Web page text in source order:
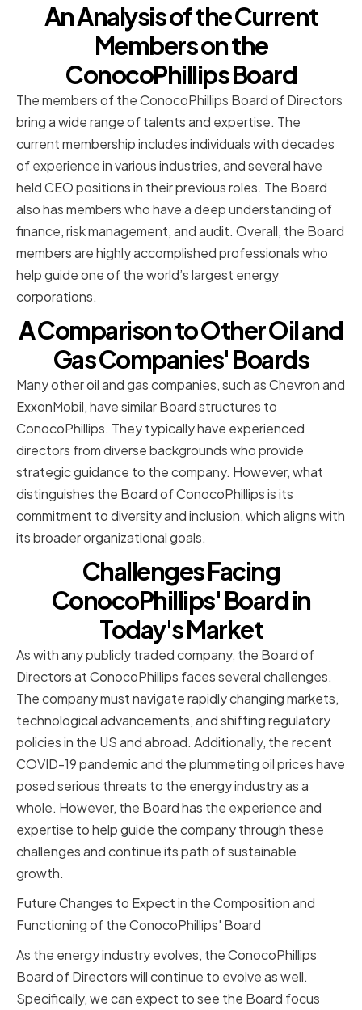
An Analysis of the Current
Members on the
ConocoPhillips Board
The members of the ConocoPhillips Board of Directors
bring a wide range of talents and expertise. The
current membership includes individuals with decades
of experience in various industries, and several have
held CEO positions in their previous roles. The Board
also has members who have a deep understanding of
finance, risk management, and audit. Overall, the Board
members are highly accomplished professionals who
help guide one of the world’s largest energy
corporations.
A Comparison to Other Oil and
Gas Companies' Boards
Many other oil and gas companies, such as Chevron and
ExxonMobil, have similar Board structures to
ConocoPhillips. They typically have experienced
directors from diverse backgrounds who provide
strategic guidance to the company. However, what
distinguishes the Board of ConocoPhillips is its
commitment to diversity and inclusion, which aligns with
its broader organizational goals.
Challenges Facing
ConocoPhillips' Board in
Today's Market
As with any publicly traded company, the Board of
Directors at ConocoPhillips faces several challenges.
The company must navigate rapidly changing markets,
technological advancements, and shifting regulatory
policies in the US and abroad. Additionally, the recent
COVID-19 pandemic and the plummeting oil prices have
posed serious threats to the energy industry as a
whole. However, the Board has the experience and
expertise to help guide the company through these
challenges and continue its path of sustainable
growth.
Future Changes to Expect in the Composition and
Functioning of the ConocoPhillips' Board
As the energy industry evolves, the ConocoPhillips
Board of Directors will continue to evolve as well.
Specifically, we can expect to see the Board focus